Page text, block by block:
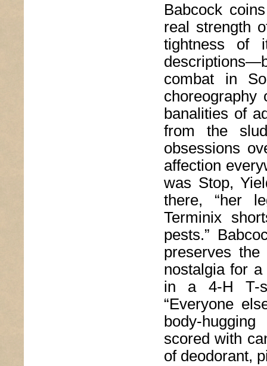
Babcock
real strength
tightness of
combat in
choreography
banalities of
from the
obsessions
affection
was Stop,
there, “her
Terminix
pests.”
preserves
nostalgia for
in a 4-H T-
“Everyone
body-
scored with
of deodorant,